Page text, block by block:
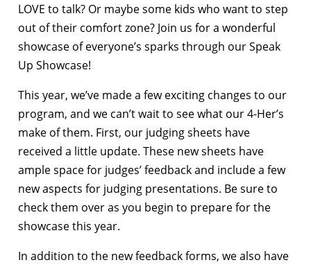
LOVE to talk? Or maybe some kids who want to step
out of their comfort zone? Join us for a wonderful
showcase of everyone’s sparks through our Speak
Up Showcase!
This year, we’ve made a few exciting changes to our
program, and we can’t wait to see what our 4-Her’s
make of them. First, our judging sheets have
received a little update. These new sheets have
ample space for judges’ feedback and include a few
new aspects for judging presentations. Be sure to
check them over as you begin to prepare for the
showcase this year.
In addition to the new feedback forms, we also have